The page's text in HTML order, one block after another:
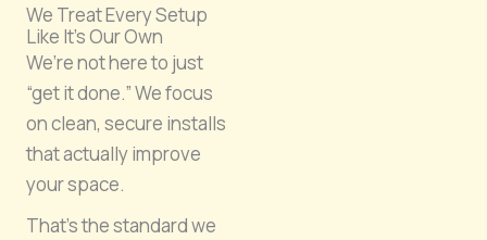
We Treat Every Setup
Like It’s Our Own
We’re not here to just
“get it done.” We focus
on clean, secure installs
that actually improve
your space.
That’s the standard we